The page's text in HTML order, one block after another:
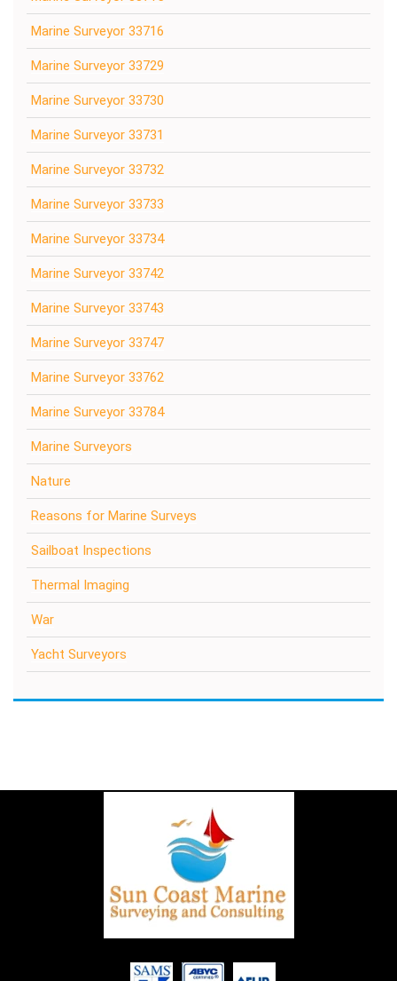
Marine Surveyor 33716
Marine Surveyor 33729
Marine Surveyor 33730
Marine Surveyor 33731
Marine Surveyor 33732
Marine Surveyor 33733
Marine Surveyor 33734
Marine Surveyor 33742
Marine Surveyor 33743
Marine Surveyor 33747
Marine Surveyor 33762
Marine Surveyor 33784
Marine Surveyors
Nature
Reasons for Marine Surveys
Sailboat Inspections
Thermal Imaging
War
Yacht Surveyors